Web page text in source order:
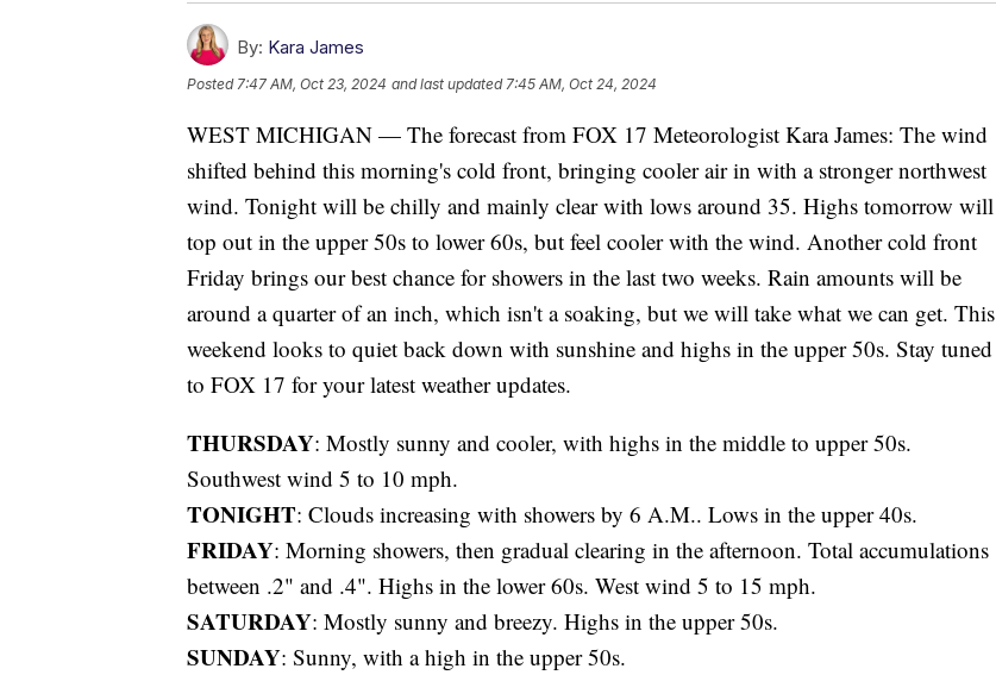
By: Kara James
Posted7:47 AM, Oct 23, 2024 and last updated 7:45 AM, Oct 24, 2024
WEST MICHIGAN — The forecast from FOX 17 Meteorologist Kara James: The wind
shifted behind this morning's cold front, bringing cooler air in with a stronger northwest
wind. Tonight will be chilly and mainly clear with lows around 35. Highs tomorrow will
top out in the upper 50s to lower 60s, but feel cooler with the wind. Another cold front
Friday brings our best chance for showers in the last two weeks. Rain amounts will be
around a quarter of an inch, which isn't a soaking, but we will take what we can get. This
weekend looks to quiet back down with sunshine and highs in the upper 50s. Stay tuned
to FOX 17 for your latest weather updates.
THURSDAY: Mostly sunny and cooler, with highs in the middle to upper 50s.
Southwest wind 5 to 10 mph.
TONIGHT: Clouds increasing with showers by 6 A.M.. Lows in the upper 40s.
FRIDAY: Morning showers, then gradual clearing in the afternoon. Total accumulations
between .2" and .4". Highs in the lower 60s. West wind 5 to 15 mph.
SATURDAY: Mostly sunny and breezy. Highs in the upper 50s.
SUNDAY: Sunny, with a high in the upper 50s.